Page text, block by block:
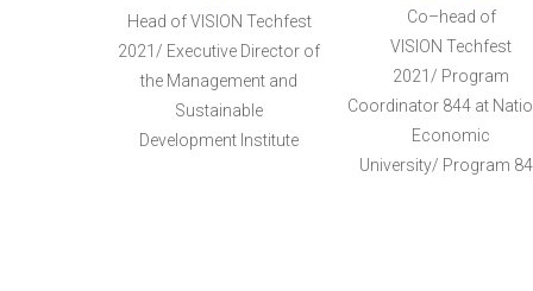
Head of VISION Techfest
2021/ Executive Director of
the Management and
Sustainable
Development Institute
Co–head of
VISION Techfest
2021/ Program
Coordinator 844 at
Economic
University/ Program